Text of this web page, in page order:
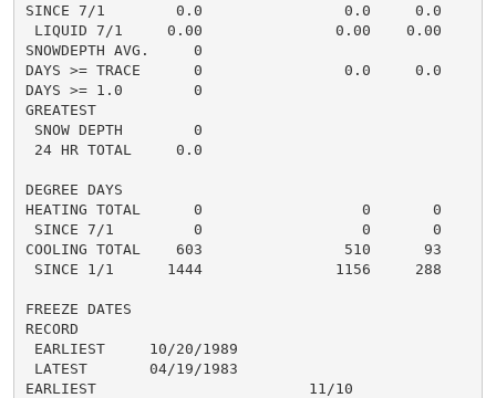
SINCE 7/1        0.0                0.0     0.0
LIQUID 7/1     0.00               0.00    0.00
SNOWDEPTH AVG.     0
DAYS >= TRACE      0                0.0     0.0
DAYS >= 1.0        0
GREATEST
SNOW DEPTH        0
24 HR TOTAL     0.0
DEGREE DAYS
HEATING TOTAL      0                  0       0
SINCE 7/1         0                  0       0
COOLING TOTAL    603                510      93
SINCE 1/1      1444               1156     288
FREEZE DATES
RECORD
EARLIEST     10/20/1989
LATEST       04/19/1983
EARLIEST                        11/10